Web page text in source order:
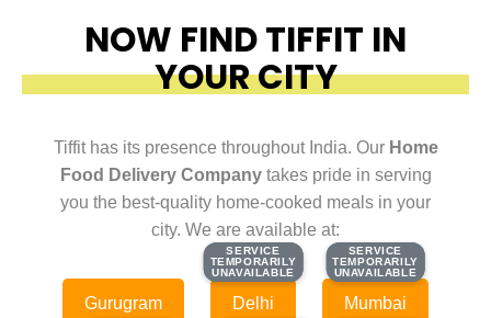
NOW FIND TIFFIT IN
YOUR CITY
Tiffit has its presence throughout India. Our Home
Food Delivery Companytakes pride in serving
you the best-quality home-cooked meals in your
city. We are available at:
Gurugram
SERVICE
TEMPORARILY
UNAVAILABLE
SERVICE
TEMPORARILY
UNAVAILABLE
Delhi
SERVICE
TEMPORARILY
UNAVAILABLE
SERVICE
TEMPORARILY
UNAVAILABLE
Mumbai